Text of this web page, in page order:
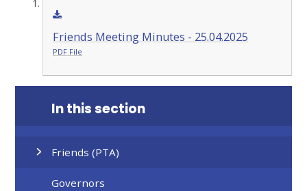
Friends Meeting Minutes - 25.04.2025
PDF File
In this section
Friends (PTA)
Governors